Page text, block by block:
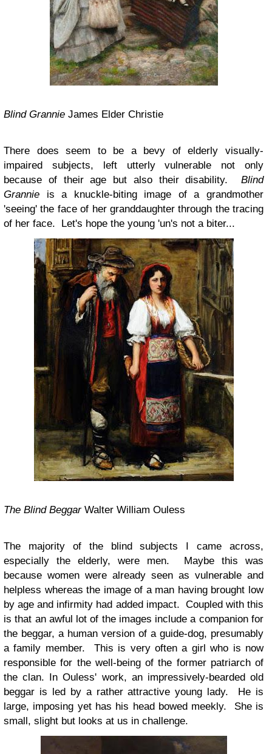
Blind Grannie James Elder Christie
There does seem to be a bevy of elderly visually-
impaired subjects, left utterly vulnerable not only
because of their age but also their disability. Blind
Grannie is a knuckle-biting image of a grandmother
'seeing' the face of her granddaughter through the tracing
of her face. Let's hope the young 'un's not a biter...
The Blind BeggarWalter William Ouless
The majority of the blind subjects I came across,
especially the elderly, were men. Maybe this was
because women were already seen as vulnerable and
helpless whereas the image of a man having brought low
by age and infirmity had added impact. Coupled with this
is that an awful lot of the images include a companion for
the beggar, a human version of a guide-dog, presumably
a family member. This is very often a girl who is now
responsible for the well-being of the former patriarch of
the clan. In Ouless' work, an impressively-bearded old
beggar is led by a rather attractive young lady. He is
large, imposing yet has his head bowed meekly. She is
small, slight but looks at us in challenge.